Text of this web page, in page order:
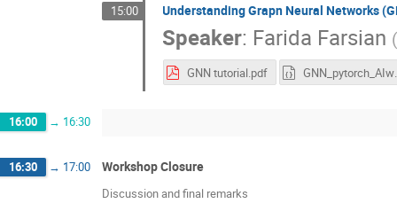
15:00 Understanding Grapn Neural Networks
Speaker: Farida Farsian
GNN tutorial.pdf
16:00 → 16:30
16:30 → 17:00 Workshop Closure
Discussion and final remarks